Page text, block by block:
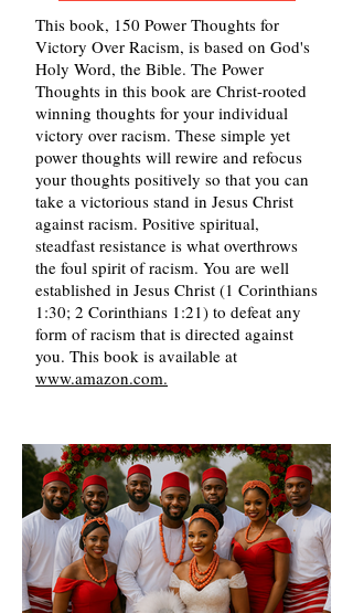
This book, 150 Power Thoughts for
Victory Over Racism, is based on God's
Holy Word, the Bible. The Power
Thoughts in this book are Christ-rooted
winning thoughts for your individual
victory over racism. These simple yet
power thoughts will rewire and refocus
your thoughts positively so that you can
take a victorious stand in Jesus Christ
against racism. Positive spiritual,
steadfast resistance is what overthrows
the foul spirit of racism. You are well
established in Jesus Christ (1 Corinthians
1:30; 2 Corinthians 1:21) to defeat any
form of racism that is directed against
you. This book is available at
www.amazon.com.